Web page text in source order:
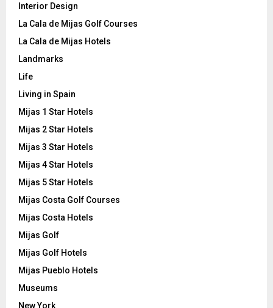
Interior Design
La Cala de Mijas Golf Courses
La Cala de Mijas Hotels
Landmarks
Life
Living in Spain
Mijas 1 Star Hotels
Mijas 2 Star Hotels
Mijas 3 Star Hotels
Mijas 4 Star Hotels
Mijas 5 Star Hotels
Mijas Costa Golf Courses
Mijas Costa Hotels
Mijas Golf
Mijas Golf Hotels
Mijas Pueblo Hotels
Museums
New York